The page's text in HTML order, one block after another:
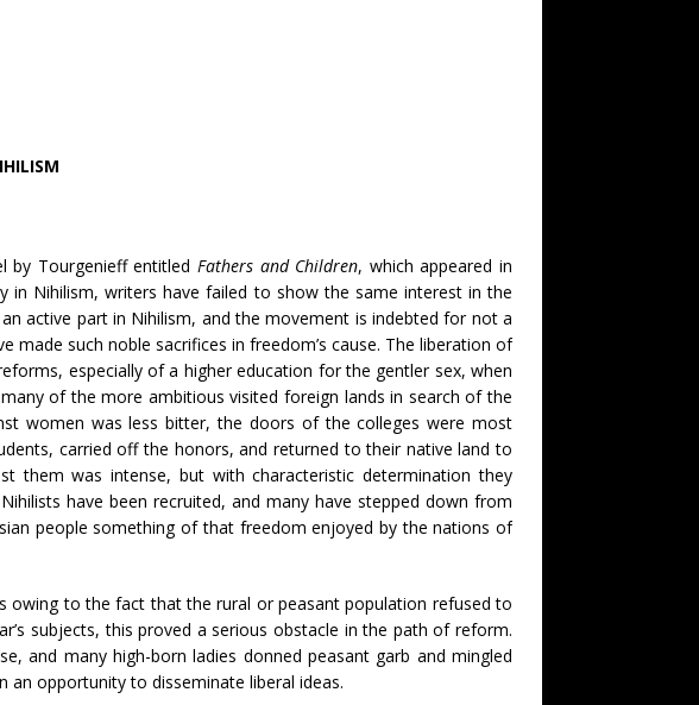
by Tourgenieff entitled Fathers and Children, which appeared in
Nihilism, writers have failed to show the same interest in the
active part in Nihilism, and the movement is indebted for not a
such noble sacrifices in freedom’s cause. The liberation of
especially of a higher education for the gentler sex, when
of the more ambitious visited foreign lands in search of the
women was less bitter, the doors of the colleges were most
carried off the honors, and returned to their native land to
them was intense, but with characteristic determination they
have been recruited, and many have stepped down from
people something of that freedom enjoyed by the nations of
owing to the fact that the rural or peasant population refused to
subjects, this proved a serious obstacle in the path of reform.
and many high-born ladies donned peasant garb and mingled
opportunity to disseminate liberal ideas.